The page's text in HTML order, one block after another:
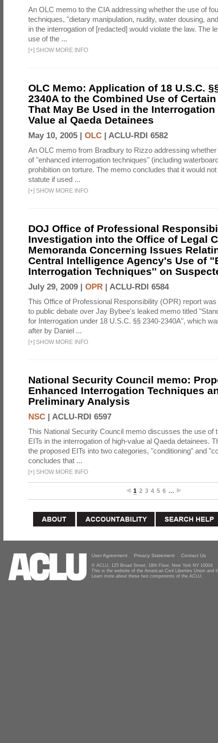
An OLC memo to the CIA addressing whether the use of
techniques, "dietary manipulation, nudity, water dousing,
in the interrogation of [redacted] would violate the law. The
use of the ...
[+] SHOW MORE INFO
OLC Memo: Application of 18 U.S.C.
2340A to the Combined Use of
That May Be Used in the
Value al Qaeda Detainees
May 10, 2005 | OLC | ACLU-RDI 6582
An OLC memo from Bradbury to Rizzo addressing
of "enhanced interrogation techniques" (including
prohibition on torture. The memo concludes that it would
statute if used ...
[+] SHOW MORE INFO
DOJ Office of Professional
Investigation into the Office of Legal
Memoranda Concerning Issues
Central Intelligence Agency's Use of
Interrogation Techniques'' on
July 29, 2009 | OPR | ACLU-RDI 6584
This Office of Professional Responsibility (OPR) report
to public debate over Jay Bybee's leaked memo titled
for Interrogation under 18 U.S.C. §§ 2340-2340A", which
after by Daniel ...
[+] SHOW MORE INFO
National Security Council memo:
Enhanced Interrogation Techniques
Preliminary Analysis
NSC | ACLU-RDI 6597
This National Security Council memo discusses the use of
EITs in the interrogation of high-value al Qaeda detainees.
the proposed EITs into two categories, "conditioning" and
concludes that ...
[+] SHOW MORE INFO
1 2 3 4 5 6 …
User Agreement Privacy Statement Contact Us
© ACLU, 125 Broad Street, 18th Floor, New York NY 10004
This is the website of the American Civil Liberties Union and
Learn more about these two components of the ACLU.